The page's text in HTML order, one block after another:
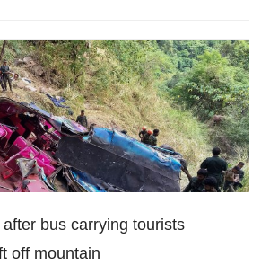
bus carrying tourists
off mountain